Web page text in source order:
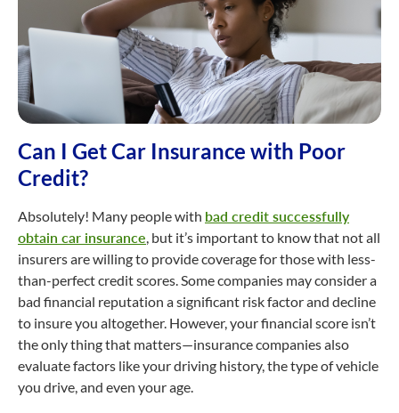
Can I Get Car Insurance with Poor
Credit?
Absolutely! Many people with bad credit successfully
obtain car insurance, but it’s important to know that not all
insurers are willing to provide coverage for those with less-
than-perfect credit scores. Some companies may consider a
bad financial reputation a significant risk factor and decline
to insure you altogether. However, your financial score isn’t
the only thing that matters—insurance companies also
evaluate factors like your driving history, the type of vehicle
you drive, and even your age.